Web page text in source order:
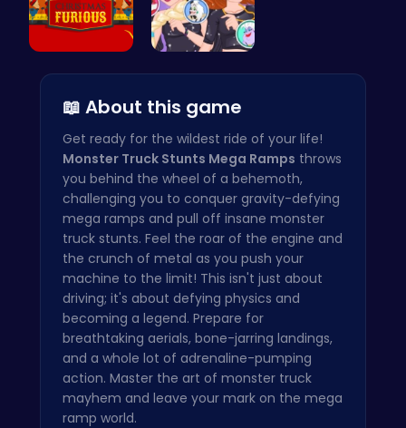
📖 About this game
Get ready for the wildest ride of your life!
Monster Truck Stunts Mega Ramps throws
you behind the wheel of a behemoth,
challenging you to conquer gravity-defying
mega ramps and pull off insane monster
truck stunts. Feel the roar of the engine and
the crunch of metal as you push your
machine to the limit! This isn't just about
driving; it's about defying physics and
becoming a legend. Prepare for
breathtaking aerials, bone-jarring landings,
and a whole lot of adrenaline-pumping
action. Master the art of monster truck
mayhem and leave your mark on the mega
ramp world.